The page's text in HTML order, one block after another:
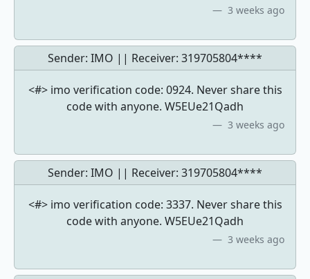
3 weeks ago
Sender: IMO || Receiver: 319705804****
<#> imo verification code: 0924. Never share this
code with anyone. W5EUe21Qadh
3 weeks ago
Sender: IMO || Receiver: 319705804****
<#> imo verification code: 3337. Never share this
code with anyone. W5EUe21Qadh
3 weeks ago